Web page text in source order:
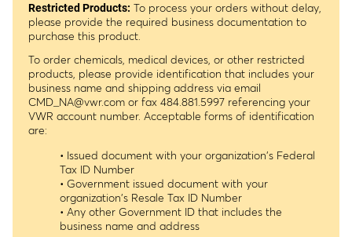
Restricted Products: To process your orders without delay,
please provide the required business documentation to
purchase this product.
To order chemicals, medical devices, or other restricted
products, please provide identification that includes your
business name and shipping address via email
CMD_NA@vwr.com or fax 484.881.5997 referencing your
VWR account number. Acceptable forms of identification
are:
• Issued document with your organization's Federal
Tax ID Number
• Government issued document with your
organization's Resale Tax ID Number
• Any other Government ID that includes the
business name and address